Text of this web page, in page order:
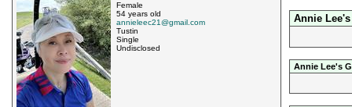
Female
54 years old
annieleec21@gmail.com
Tustin
Single
Undisclosed
Annie
Annie Lee's